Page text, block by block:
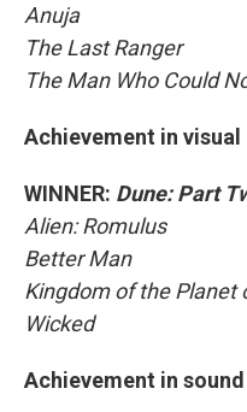
Anuja
The Last Ranger
The Man Who Could
Achievement in
WINNER: Dune: Part
Alien: Romulus
Better Man
Kingdom of the Planet
Wicked
Achievement in sound